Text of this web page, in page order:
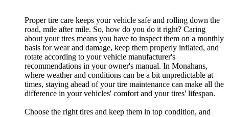
Proper tire care keeps your vehicle safe and rolling down the
road, mile after mile. So, how do you do it right? Caring
about your tires means you have to inspect them on a monthly
basis for wear and damage, keep them properly inflated, and
rotate according to your vehicle manufacturer's
recommendations in your owner's manual. In Monahans,
where weather and conditions can be a bit unpredictable at
times, staying ahead of your tire maintenance can make all the
difference in your vehicles' comfort and your tires' lifespan.
Choose the right tires and keep them in top condition, and